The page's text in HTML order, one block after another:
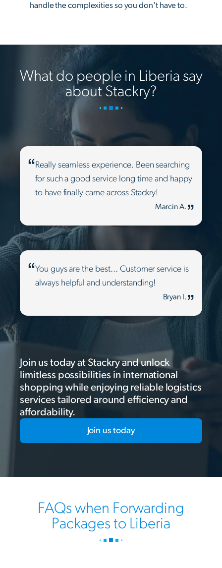
handle the complexities so you don't have to.
What do people in Liberia say
about Stackry?
Really seamless experience. Been searching
for such a good service long time and happy
to have finally came across Stackry!
Marcin A.
You guys are the best... Customer service is
always helpful and understanding!
Bryan I.
Join us today at Stackry and unlock
limitless possibilities in international
shopping while enjoying reliable logistics
services tailored around efficiency and
affordability.
Join us today
FAQs when Forwarding
Packages to Liberia